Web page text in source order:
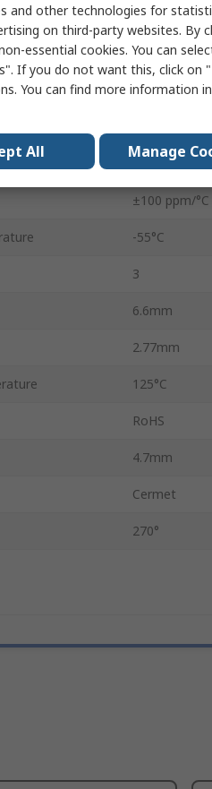
0.5W
3362
No
±100 ppm/°C
-55°C
3
6.6mm
2.77mm
125°C
RoHS
4.7mm
Cermet
270°
and other technologies for
on third-party websites. By
essential cookies. You can
If you do not want this, click on
You can find more information
All Manage